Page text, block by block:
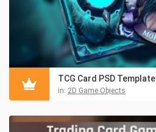
TCG Card PSD Template
in: 2D Game Objects